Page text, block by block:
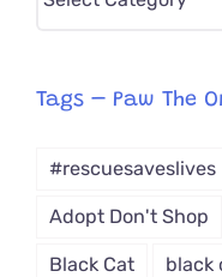
from
Tags – Paw The
#rescuesaveslives
Adopt Don't Shop
Black Cat black